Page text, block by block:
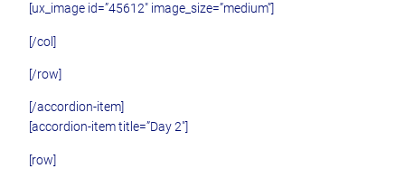
[ux_image id=”45612″ image_size=”medium”]
[/col]
[/row]
[/accordion-item]
[accordion-item title=”Day 2″]
[row]